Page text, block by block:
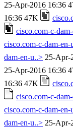
25-Apr-2016 16:36
16:36 47K
cisco.com-c-
cisco.com-c-dam-en-
dam-en-u..> 25-Apr-
25-Apr-2016 16:36
16:36 47K
cisco.com-c-
cisco.com-c-dam-en-
dam-en-u..> 25-Apr-